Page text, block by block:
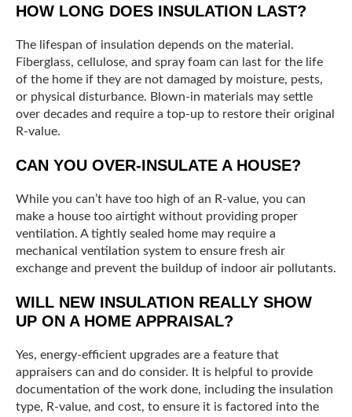
HOW LONG DOES INSULATION LAST?
The lifespan of insulation depends on the material.
Fiberglass, cellulose, and spray foam can last for the life
of the home if they are not damaged by moisture, pests,
or physical disturbance. Blown-in materials may settle
over decades and require a top-up to restore their original
R-value.
CAN YOU OVER-INSULATE A HOUSE?
While you can’t have too high of an R-value, you can
make a house too airtight without providing proper
ventilation. A tightly sealed home may require a
mechanical ventilation system to ensure fresh air
exchange and prevent the buildup of indoor air pollutants.
WILL NEW INSULATION REALLY SHOW
UP ON A HOME APPRAISAL?
Yes, energy-efficient upgrades are a feature that
appraisers can and do consider. It is helpful to provide
documentation of the work done, including the insulation
type, R-value, and cost, to ensure it is factored into the